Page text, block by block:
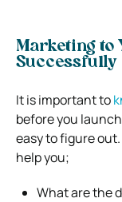
Marketing to
Successfully
It is important to
before you
easy to figure
help you;
What are the